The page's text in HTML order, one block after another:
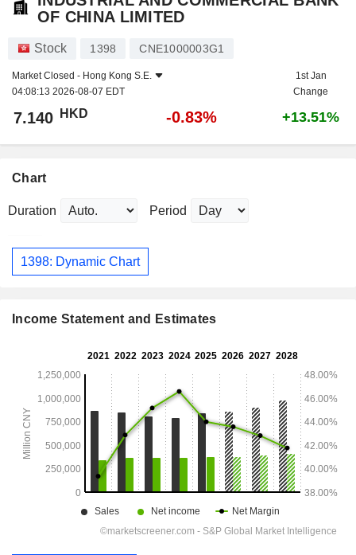
OF CHINA LIMITED
Stock 1398 CNE1000003G1
Market Closed - Hong Kong S.E.
04:08:13 2026-08-07 EDT
1st Jan
Change
7.140 HKD -0.83% +13.51%
Chart
Duration Period
1398: Dynamic Chart
Income Statement and Estimates